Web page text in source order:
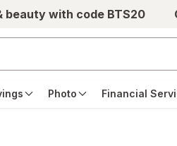
beauty with code BTS20
Photo Financial